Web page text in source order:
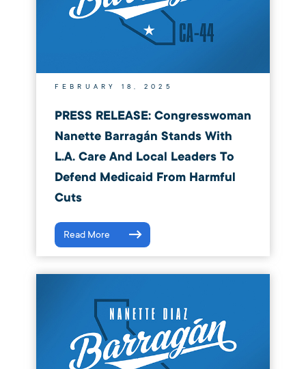
FEBRUARY 18, 2025
PRESS RELEASE: Congresswoman
Nanette Barragán Stands With
L.A. Care And Local Leaders To
Defend Medicaid From Harmful
Cuts
Read More